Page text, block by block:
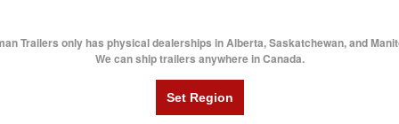
Trailers only has physical dealerships in Alberta, Saskatchewan, and
We can ship trailers anywhere in Canada.